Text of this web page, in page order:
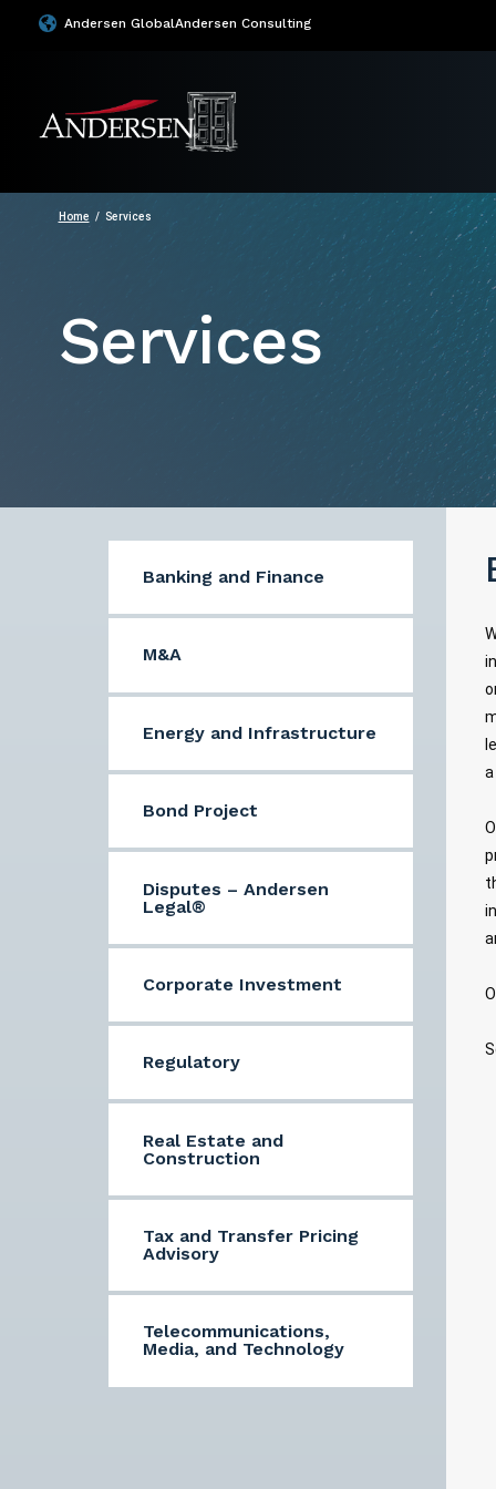
Andersen GlobalAndersen Consulting
Home Services
Services
Banking and Finance
M&A
Energy and Infrastructure
Bond Project
Disputes – Andersen
Legal®
Corporate Investment
Regulatory
Real Estate and
Construction
Tax and Transfer Pricing
Advisory
Telecommunications,
Media, and Technology